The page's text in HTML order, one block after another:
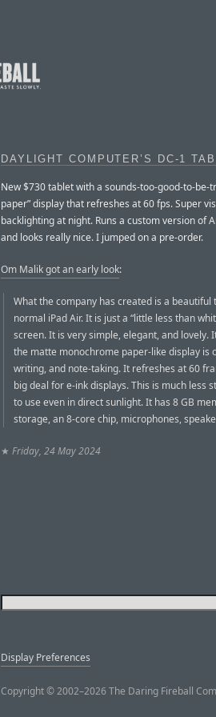
DAYLIGHT COMPUTER’S DC-1
New $730 tablet with a sounds-too-good-to-be-
paper” display that refreshes at 60 fps. Super
backlighting at night. Runs a custom version of
and looks really nice. I jumped on a pre-order.
Om Malik got an early look:
What the company has created is a
normal iPad Air. It is just a “little less than
screen. It is very simple, elegant, and lovely.
the matte monochrome paper-like display is
writing, and note-taking. It refreshes at 60
big deal for e-ink displays. This is much less
to use even in direct sunlight. It has 8 GB
storage, an 8-core chip, microphones,
★ Friday, 24 May 2024
Display Preferences
Copyright © 2002–2026 The Daring Fireball